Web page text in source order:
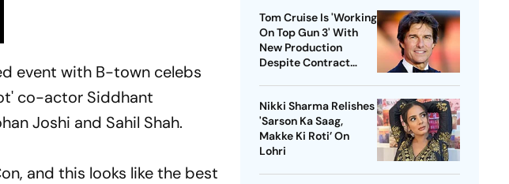
event with B-town celebs
co-actor Siddhant
Joshi and Sahil Shah.
and this looks like the best
Tom Cruise Is 'Working
On Top Gun 3' With
New Production
Despite Contract
Nikki Sharma Relishes
'Sarson Ka Saag,
Makke Ki Roti’ On
Lohri